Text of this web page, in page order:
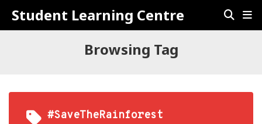
Student Learning Centre
Browsing Tag
#SaveTheRainforest